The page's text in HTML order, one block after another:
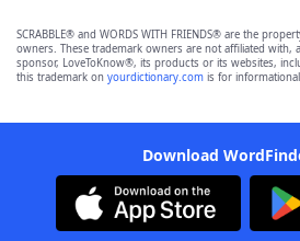
SCRABBLE® and WORDS WITH FRIENDS® are the
owners. These trademark owners are not affiliated
sponsor, LoveToKnow®, its products or its websites,
this trademark on yourdictionary.com is for
Download